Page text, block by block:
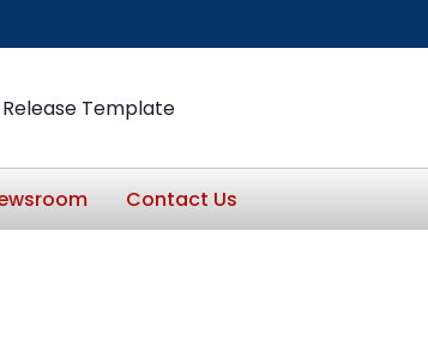
Release Template
Contact Us